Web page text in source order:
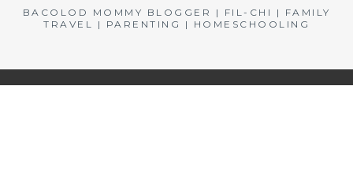
BACOLOD MOMMY BLOGGER | FIL-CHI | FAMILY
TRAVEL | PARENTING | HOMESCHOOLING